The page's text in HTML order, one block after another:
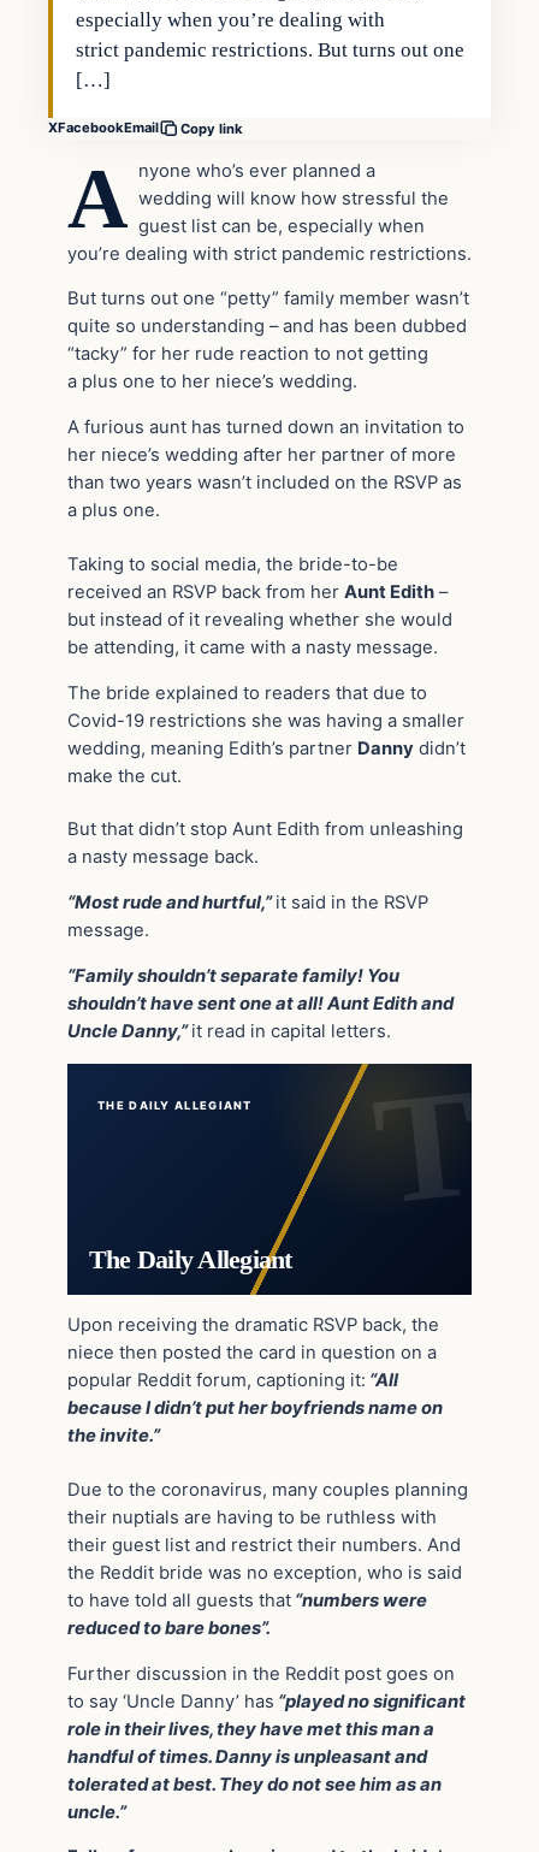
especially when you’re dealing with
strict pandemic restrictions. But turns out one
[…]
XFacebookEmail Copy link
A nyone who’s ever planned a
wedding will know how stressful the
guest list can be, especially when
you’re dealing with strict pandemic restrictions.
But turns out one “petty” family member wasn’t
quite so understanding – and has been dubbed
“tacky” for her rude reaction to not getting
a plus one to her niece’s wedding.
A furious aunt has turned down an invitation to
her niece’s wedding after her partner of more
than two years wasn’t included on the RSVP as
a plus one.
Taking to social media, the bride-to-be
received an RSVP back from her Aunt Edith –
but instead of it revealing whether she would
be attending, it came with a nasty message.
The bride explained to readers that due to
Covid-19 restrictions she was having a smaller
wedding, meaning Edith’s partner Danny didn’t
make the cut.
But that didn’t stop Aunt Edith from unleashing
a nasty message back.
“Most rude and hurtful,” it said in the RSVP
message.
“Family shouldn’t separate family! You
shouldn’t have sent one at all! Aunt Edith and
Uncle Danny,” it read in capital letters.
THE DAILY ALLEGIANT
The Daily Allegiant
Upon receiving the dramatic RSVP back, the
niece then posted the card in question on a
popular Reddit forum, captioning it: “All
because I didn’t put her boyfriends name on
the invite.”
Due to the coronavirus, many couples planning
their nuptials are having to be ruthless with
their guest list and restrict their numbers. And
the Reddit bride was no exception, who is said
to have told all guests that “numbers were
reduced to bare bones”.
Further discussion in the Reddit post goes on
to say ‘Uncle Danny’ has “played no significant
role in their lives, they have met this man a
handful of times. Danny is unpleasant and
tolerated at best. They do not see him as an
uncle.”